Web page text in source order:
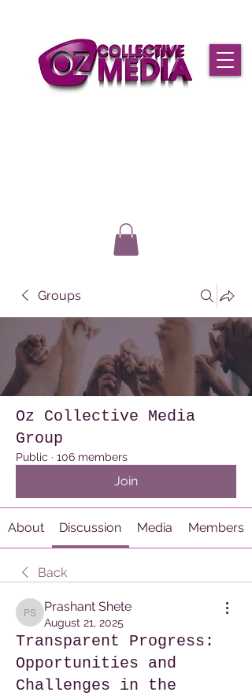
Groups
Oz Collective Media
Group
Public · 106 members
Join
About Discussion Media Members
Back
Prashant Shete
Prashant Shete
August 21, 2025
Transparent Progress:
Opportunities and
Challenges in the